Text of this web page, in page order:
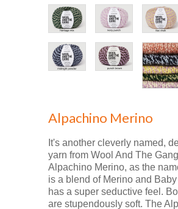
Alpachino Merino
It's another cleverly named,
yarn from Wool And The
Alpachino Merino, as the
is a blend of Merino and
has a super seductive feel.
are stupendously soft. The